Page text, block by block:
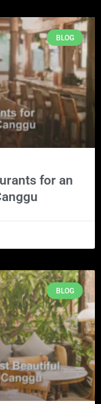
BLOG
for an
BLOG